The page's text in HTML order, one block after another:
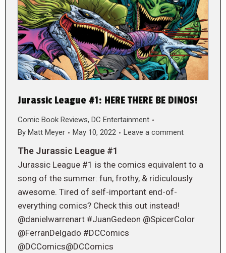
Jurassic League #1: HERE THERE BE DINOS!
Comic Book Reviews, DC Entertainment
By Matt Meyer May 10, 2022 Leave a comment
The Jurassic League #1
Jurassic League #1 is the comics equivalent to a
song of the summer: fun, frothy, & ridiculously
awesome. Tired of self-important end-of-
everything comics? Check this out instead!
@danielwarrenart #JuanGedeon @SpicerColor
@FerranDelgado #DCComics
@DCComics@DCComics